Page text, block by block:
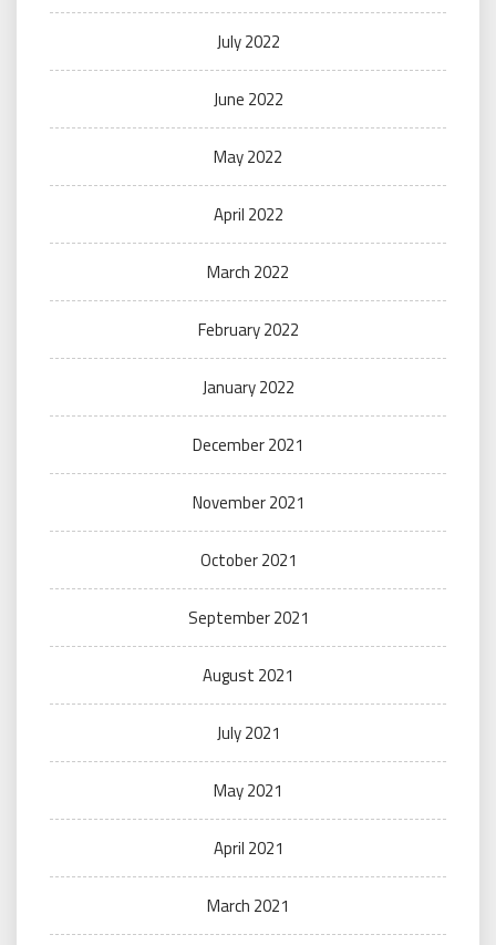
July 2022
June 2022
May 2022
April 2022
March 2022
February 2022
January 2022
December 2021
November 2021
October 2021
September 2021
August 2021
July 2021
May 2021
April 2021
March 2021